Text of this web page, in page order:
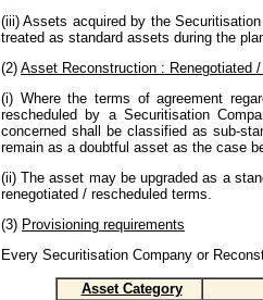
(iii) Assets acquired by the
treated as standard assets during the
(2) Asset Reconstruction : Renegotiated
(i) Where the terms of agreement
rescheduled by a Securitisation
concerned shall be classified as sub-
remain as a doubtful asset as the case
(ii) The asset may be upgraded as a
renegotiated / rescheduled terms.
(3) Provisioning requirements
Every Securitisation Company or
Asset Category